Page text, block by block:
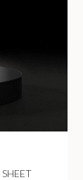
SHEET